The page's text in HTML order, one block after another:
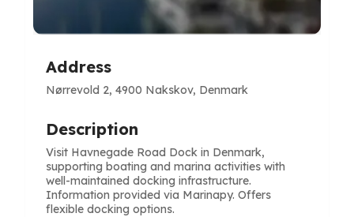
Address
Nørrevold 2, 4900 Nakskov, Denmark
Description
Visit Havnegade Road Dock in Denmark,
supporting boating and marina activities with
well-maintained docking infrastructure.
Information provided via Marinapy. Offers
flexible docking options.